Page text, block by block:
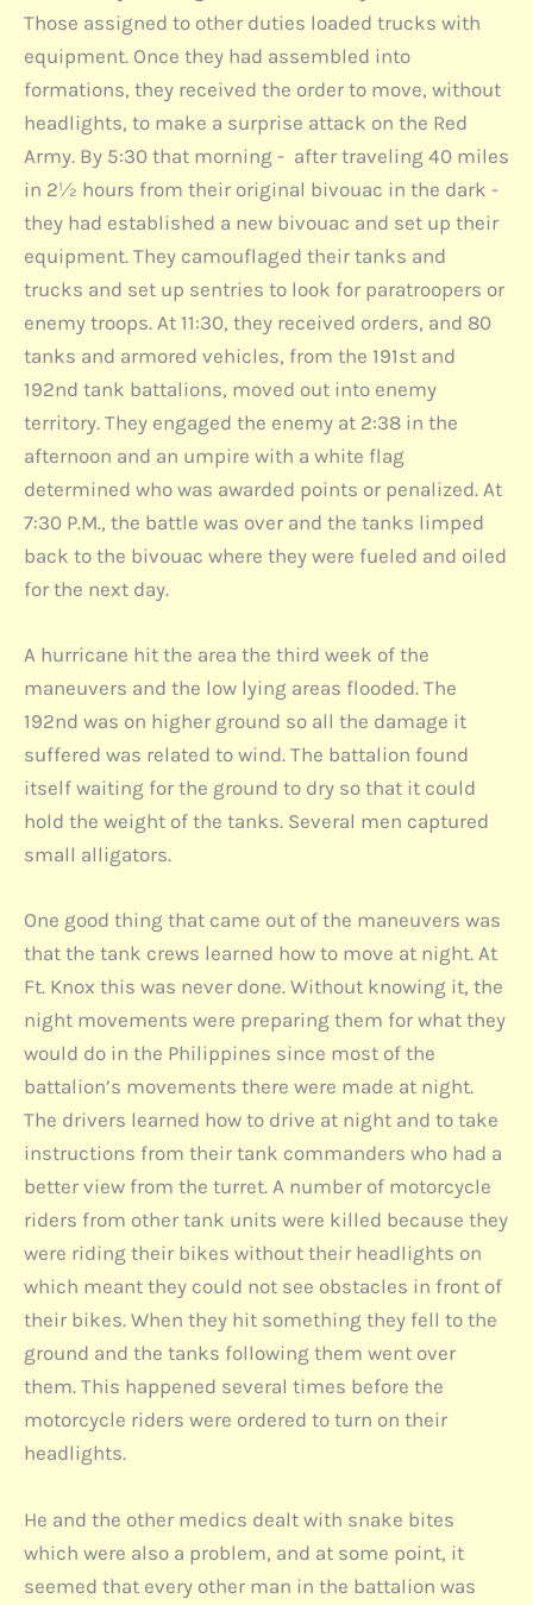
Those assigned to other duties loaded trucks with
equipment. Once they had assembled into
formations, they received the order to move, without
headlights, to make a surprise attack on the Red
Army. By 5:30 that morning - after traveling 40 miles
in 2½ hours from their original bivouac in the dark -
they had established a new bivouac and set up their
equipment. They camouflaged their tanks and
trucks and set up sentries to look for paratroopers or
enemy troops. At 11:30, they received orders, and 80
tanks and armored vehicles, from the 191st and
192nd tank battalions, moved out into enemy
territory. They engaged the enemy at 2:38 in the
afternoon and an umpire with a white flag
determined who was awarded points or penalized. At
7:30 P.M., the battle was over and the tanks limped
back to the bivouac where they were fueled and oiled
for the next day.
A hurricane hit the area the third week of the
maneuvers and the low lying areas flooded. The
192nd was on higher ground so all the damage it
suffered was related to wind. The battalion found
itself waiting for the ground to dry so that it could
hold the weight of the tanks. Several men captured
small alligators.
One good thing that came out of the maneuvers was
that the tank crews learned how to move at night. At
Ft. Knox this was never done. Without knowing it, the
night movements were preparing them for what they
would do in the Philippines since most of the
battalion’s movements there were made at night.
The drivers learned how to drive at night and to take
instructions from their tank commanders who had a
better view from the turret. A number of motorcycle
riders from other tank units were killed because they
were riding their bikes without their headlights on
which meant they could not see obstacles in front of
their bikes. When they hit something they fell to the
ground and the tanks following them went over
them. This happened several times before the
motorcycle riders were ordered to turn on their
headlights.
He and the other medics dealt with snake bites
which were also a problem, and at some point, it
seemed that every other man in the battalion was